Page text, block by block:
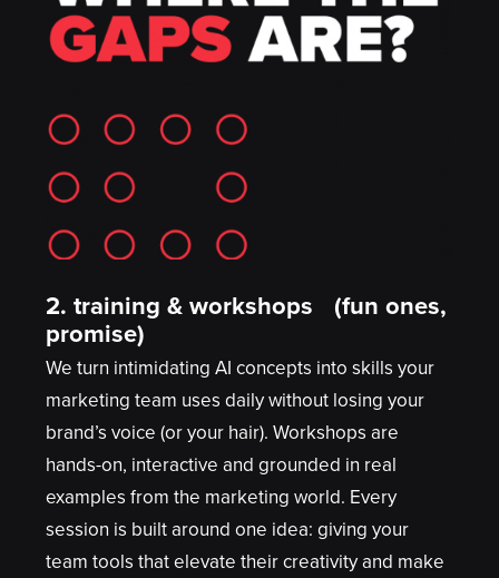
2. training & workshops (fun ones,
promise)
We turn intimidating AI concepts into skills your
marketing team uses daily without losing your
brand’s voice (or your hair). Workshops are
hands-on, interactive and grounded in real
examples from the marketing world. Every
session is built around one idea: giving your
team tools that elevate their creativity and make